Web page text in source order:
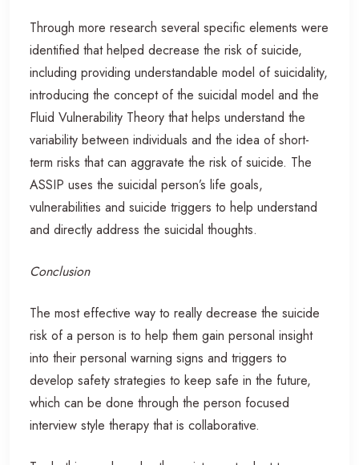
Through more research several specific elements were
identified that helped decrease the risk of suicide,
including providing understandable model of suicidality,
introducing the concept of the suicidal model and the
Fluid Vulnerability Theory that helps understand the
variability between individuals and the idea of short-
term risks that can aggravate the risk of suicide. The
ASSIP uses the suicidal person’s life goals,
vulnerabilities and suicide triggers to help understand
and directly address the suicidal thoughts.
Conclusion
The most effective way to really decrease the suicide
risk of a person is to help them gain personal insight
into their personal warning signs and triggers to
develop safety strategies to keep safe in the future,
which can be done through the person focused
interview style therapy that is collaborative.